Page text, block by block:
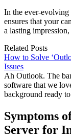
In the ever-evolving
ensures that your
a lasting
Related Posts
How to Solve
Issues
Ah Outlook. The
software that we
background ready
Symptoms
Server for